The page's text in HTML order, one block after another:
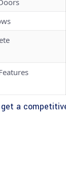
a competitive